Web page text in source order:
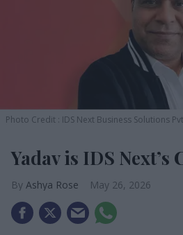
Photo Credit : IDS Next Business Solutions
Yadav is IDS Next’s
Ashya Rose May 26, 2026